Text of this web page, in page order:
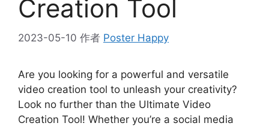
Creation Tool
2023-05-10 作者 Poster Happy
Are you looking for a powerful and versatile
video creation tool to unleash your creativity?
Look no further than the Ultimate Video
Creation Tool! Whether you’re a social media